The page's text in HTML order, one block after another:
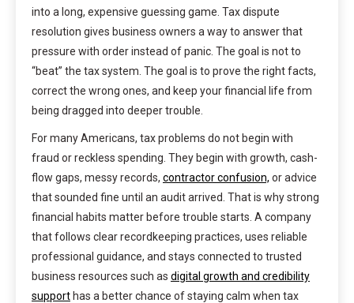
into a long, expensive guessing game. Tax dispute
resolution gives business owners a way to answer that
pressure with order instead of panic. The goal is not to
“beat” the tax system. The goal is to prove the right facts,
correct the wrong ones, and keep your financial life from
being dragged into deeper trouble.
For many Americans, tax problems do not begin with
fraud or reckless spending. They begin with growth, cash-
flow gaps, messy records, contractor confusion, or advice
that sounded fine until an audit arrived. That is why strong
financial habits matter before trouble starts. A company
that follows clear recordkeeping practices, uses reliable
professional guidance, and stays connected to trusted
business resources such as digital growth and credibility
support has a better chance of staying calm when tax